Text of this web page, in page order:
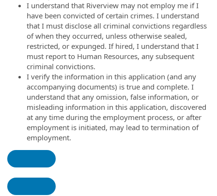
I understand that Riverview may not employ me if I
have been convicted of certain crimes. I understand
that I must disclose all criminal convictions regardless
of when they occurred, unless otherwise sealed,
restricted, or expunged. If hired, I understand that I
must report to Human Resources, any subsequent
criminal convictions.
I verify the information in this application (and any
accompanying documents) is true and complete. I
understand that any omission, false information, or
misleading information in this application, discovered
at any time during the employment process, or after
employment is initiated, may lead to termination of
employment.